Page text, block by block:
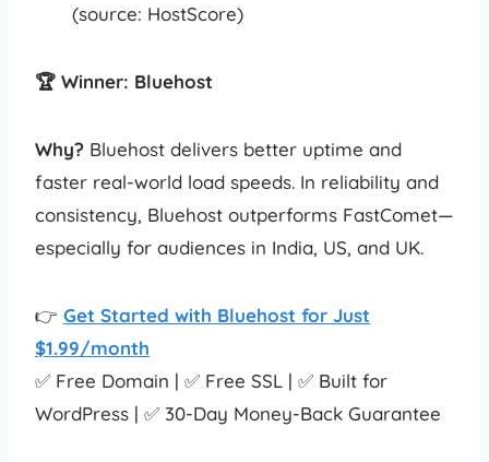
(source: HostScore)
🏆 Winner: Bluehost
Why? Bluehost delivers better uptime and
faster real-world load speeds. In reliability and
consistency, Bluehost outperforms FastComet—
especially for audiences in India, US, and UK.
👉 Get Started with Bluehost for Just
$1.99/month
✅ Free Domain | ✅ Free SSL | ✅ Built for
WordPress | ✅ 30-Day Money-Back Guarantee